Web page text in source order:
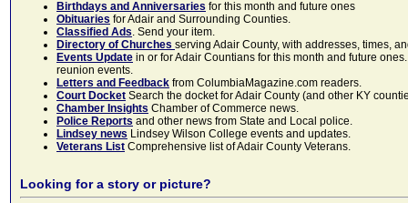
Birthdays and Anniversaries for this month and future ones
Obituaries for Adair and Surrounding Counties.
Classified Ads. Send your item.
Directory of Churches serving Adair County, with addresses, times,
Events Update in or for Adair Countians for this month and future
reunion events.
Letters and Feedback from ColumbiaMagazine.com readers.
Court Docket Search the docket for Adair County (and other KY
Chamber Insights Chamber of Commerce news.
Police Reports and other news from State and Local police.
Lindsey news Lindsey Wilson College events and updates.
Veterans List Comprehensive list of Adair County Veterans.
Looking for a story or picture?